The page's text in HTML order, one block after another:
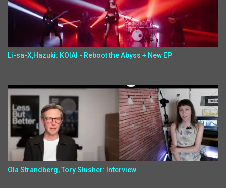
Li-sa-X,Hazuki: KOIAI - Reboot the Abyss + New EP
Ola Strandberg, Tory Slusher: Interview